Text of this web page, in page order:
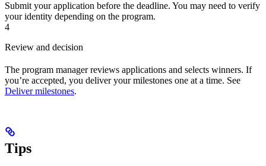
Submit your application before the deadline. You may need to verify
your identity depending on the program.
4
Review and decision
The program manager reviews applications and selects winners. If
you’re accepted, you deliver your milestones one at a time. See
Deliver milestones.
Tips